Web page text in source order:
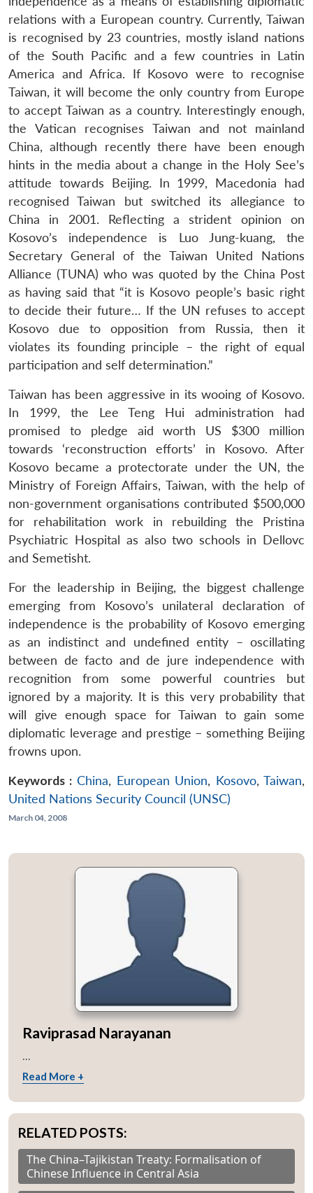
LIBRARY
Open
menu
MP-
IDSA
NEWS
Open
Publications
Open
menu
Membership
Open
menu
Ask
An
relations with a European country. Currently, Taiwan
is recognised by 23 countries, mostly island nations
of the South Pacific and a few countries in Latin
America and Africa. If Kosovo were to recognise
Taiwan, it will become the only country from Europe
to accept Taiwan as a country. Interestingly enough,
the Vatican recognises Taiwan and not mainland
China, although recently there have been enough
hints in the media about a change in the Holy See’s
attitude towards Beijing. In 1999, Macedonia had
recognised Taiwan but switched its allegiance to
China in 2001. Reflecting a strident opinion on
Kosovo’s independence is Luo Jung-kuang, the
Secretary General of the Taiwan United Nations
Alliance (TUNA) who was quoted by the China Post
as having said that “it is Kosovo people’s basic right
to decide their future… If the UN refuses to accept
Kosovo due to opposition from Russia, then it
violates its founding principle – the right of equal
participation and self determination.”
Taiwan has been aggressive in its wooing of Kosovo.
In 1999, the Lee Teng Hui administration had
promised to pledge aid worth US $300 million
towards ‘reconstruction efforts’ in Kosovo. After
Kosovo became a protectorate under the UN, the
Ministry of Foreign Affairs, Taiwan, with the help of
non-government organisations contributed $500,000
for rehabilitation work in rebuilding the Pristina
Psychiatric Hospital as also two schools in Dellovc
and Semetisht.
For the leadership in Beijing, the biggest challenge
emerging from Kosovo’s unilateral declaration of
independence is the probability of Kosovo emerging
as an indistinct and undefined entity – oscillating
between de facto and de jure independence with
recognition from some powerful countries but
ignored by a majority. It is this very probability that
will give enough space for Taiwan to gain some
diplomatic leverage and prestige – something Beijing
frowns upon.
Keywords : China, European Union, Kosovo, Taiwan,
United Nations Security Council (UNSC)
March 04, 2008
Raviprasad Narayanan
...
Read More +
RELATED POSTS:
The China–Tajikistan Treaty: Formalisation of
Chinese Influence in Central Asia